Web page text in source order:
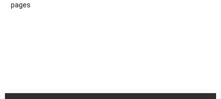
pages